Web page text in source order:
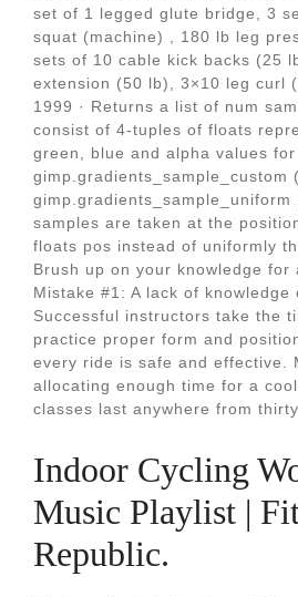
set of 1 legged glute bridge, 3
squat (machine) , 180 lb leg
sets of 10 cable kick backs (25
extension (50 lb), 3×10 leg curl
1999 · Returns a list of num
consist of 4-tuples of floats
green, blue and alpha values for
gimp.gradients_sample_custom
gimp.gradients_sample_uniform
samples are taken at the
floats pos instead of uniformly
Brush up on your knowledge for
Mistake #1: A lack of knowledge
Successful instructors take the
practice proper form and
every ride is safe and effective.
allocating enough time for a
classes last anywhere from
Indoor Cycling
Music Playlist |
Republic.